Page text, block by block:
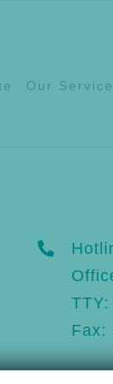
Our
TTY:
Fax: